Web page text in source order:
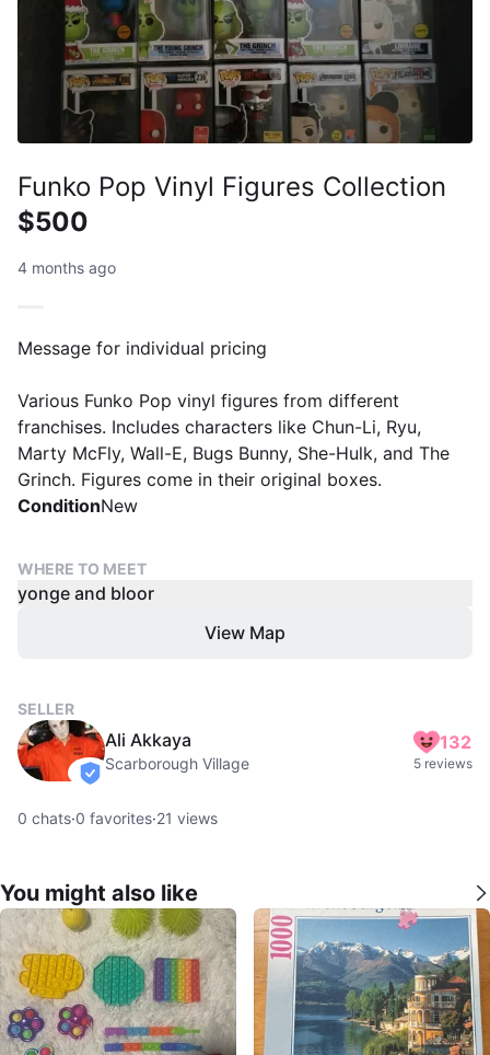
Funko Pop Vinyl Figures Collection
$500
4 months ago
Message for individual pricing
Various Funko Pop vinyl figures from different
franchises. Includes characters like Chun-Li, Ryu,
Marty McFly, Wall-E, Bugs Bunny, She-Hulk, and The
Grinch. Figures come in their original boxes.
ConditionNew
WHERE TO MEET
yonge and bloor
View Map
SELLER
verified
Ali Akkaya
Scarborough Village
132
5 reviews
0 chats·0 favorites·21 views
You might also like